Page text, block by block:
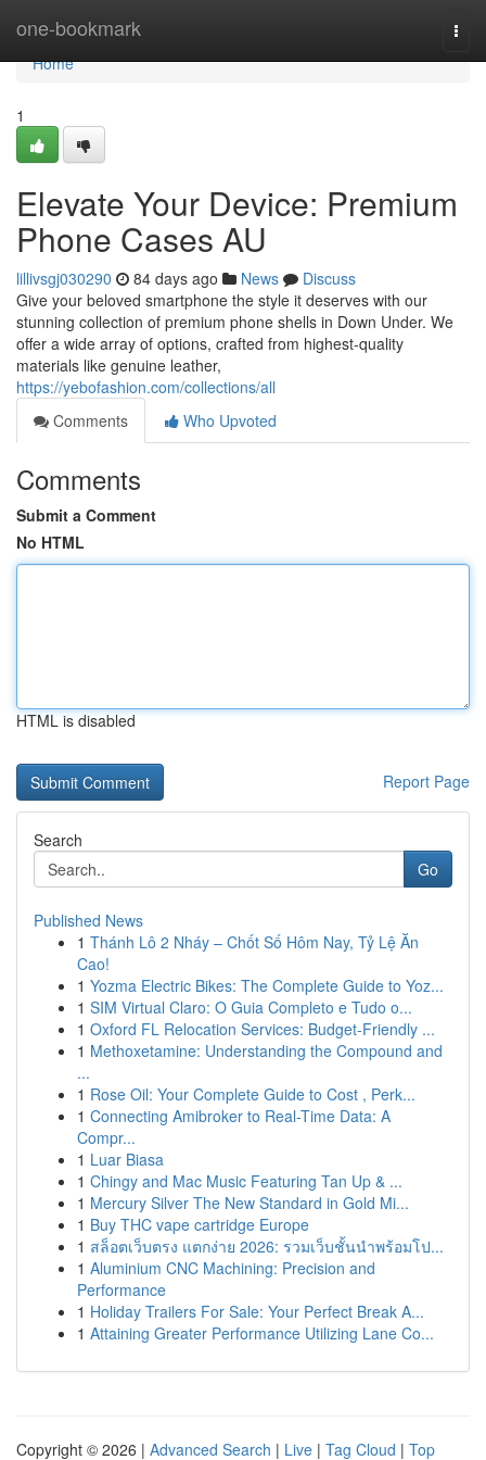
one-bookmark
Home
Home
1
Elevate Your Device: Premium
Phone Cases AU
lillivsgj030290 84 days ago News
Discuss
Give your beloved smartphone the style it deserves with our
stunning collection of premium phone shells in Down Under. We
offer a wide array of options, crafted from highest-quality
materials like genuine leather,
https://yebofashion.com/collections/all
Comments
Who Upvoted
Comments
Submit a Comment
No HTML
HTML is disabled
Report Page
Search
Go
Published News
1 Thánh Lô 2 Nháy – Chốt Số Hôm Nay, Tỷ Lệ Ăn
Cao!
1 Yozma Electric Bikes: The Complete Guide to Yoz...
1 SIM Virtual Claro: O Guia Completo e Tudo o...
1 Oxford FL Relocation Services: Budget-Friendly ...
1 Methoxetamine: Understanding the Compound and
...
1 Rose Oil: Your Complete Guide to Cost , Perk...
1 Connecting Amibroker to Real-Time Data: A
Compr...
1 Luar Biasa
1 Chingy and Mac Music Featuring Tan Up & ...
1 Mercury Silver The New Standard in Gold Mi...
1 Buy THC vape cartridge Europe
1 สล็อตเว็บตรง แตกง่าย 2026: รวมเว็บชั้นนำพร้อมโป...
1 Aluminium CNC Machining: Precision and
Performance
1 Holiday Trailers For Sale: Your Perfect Break A...
1 Attaining Greater Performance Utilizing Lane Co...
Copyright © 2026 | Advanced Search | Live | Tag Cloud | Top